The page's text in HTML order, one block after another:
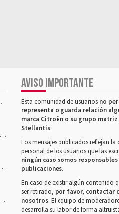
AVISO IMPORTANTE
Esta comunidad de usuarios no
representa o guarda relación
marca Citroën o su grupo matriz
Stellantis.
Los mensajes publicados reflejan la
personal de los usuarios que las
ningún caso somos responsables
publicaciones.
En caso de existir algún contenido
ser retirado, por favor, contactar
nosotros. El equipo de
desarrolla su labor de forma